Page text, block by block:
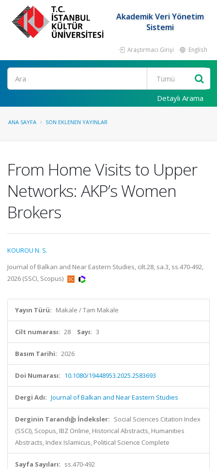
Akademik Veri Yönetim
Sistemi
Araştırmacı Girişi English
Ara
Detaylı Arama
ANA SAYFA SON EKLENEN YAYINLAR
From Home Visits to Upper
Networks: AKP’s Women
Brokers
KOUROU N. S.
Journal of Balkan and Near Eastern Studies, cilt.28, sa.3, ss.470-492,
2026 (SSCI, Scopus)
Yayın Türü: Makale / Tam Makale
Cilt numarası: 28 Sayı: 3
Basım Tarihi: 2026
Doi Numarası: 10.1080/19448953.2025.2583693
Dergi Adı: Journal of Balkan and Near Eastern Studies
Derginin Tarandığı İndeksler: Social Sciences Citation Index
(SSCI), Scopus, IBZ Online, Historical Abstracts, Humanities
Abstracts, Index Islamicus, Political Science Complete
Sayfa Sayıları: ss.470-492